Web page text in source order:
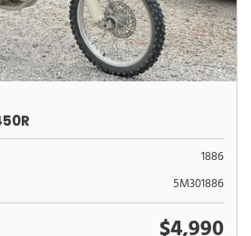
1886
5M301886